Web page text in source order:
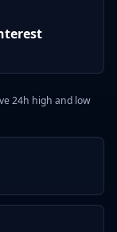
24h high and low